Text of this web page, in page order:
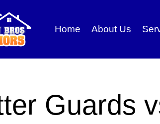
Home About Us
Guards